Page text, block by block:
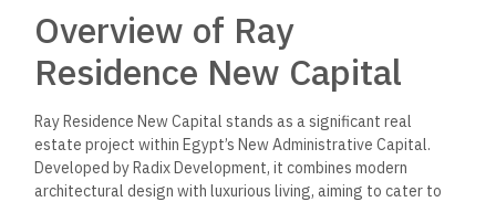
Overview of Ray
Residence New Capital
Ray Residence New Capital stands as a significant real
estate project within Egypt’s New Administrative Capital.
Developed by Radix Development, it combines modern
architectural design with luxurious living, aiming to cater to